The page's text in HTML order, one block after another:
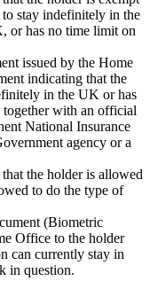
stay indefinitely in the
or has no time limit on
issued by the Home
indicating that the
in the UK or has
with an official
National Insurance
agency or a
the holder is allowed
to do the type of
(Biometric
Office to the holder
can currently stay in
in question.